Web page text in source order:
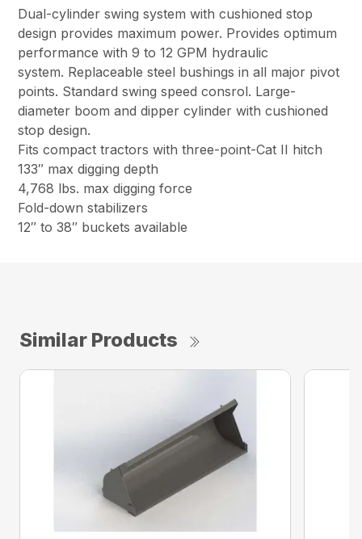
Dual-cylinder swing system with cushioned stop
design provides maximum power. Provides optimum
performance with 9 to 12 GPM hydraulic
system. Replaceable steel bushings in all major pivot
points. Standard swing speed consrol. Large-
diameter boom and dipper cylinder with cushioned
stop design.
Fits compact tractors with three-point-Cat II hitch
133″ max digging depth
4,768 lbs. max digging force
Fold-down stabilizers
12″ to 38″ buckets available
Similar Products